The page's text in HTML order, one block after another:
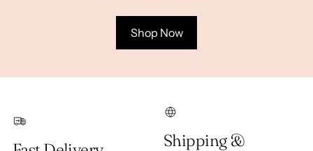
Shop Now
Shipping &